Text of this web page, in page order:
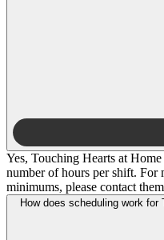
Yes, Touching Hearts at
number of hours per shift. For
minimums, please contact